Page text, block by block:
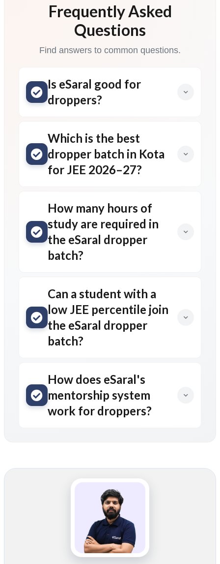
Frequently Asked
Questions
Find answers to common questions.
Is eSaral good for
droppers?
Which is the best
dropper batch in Kota
for JEE 2026–27?
How many hours of
study are required in
the eSaral dropper
batch?
Can a student with a
low JEE percentile join
the eSaral dropper
batch?
How does eSaral's
mentorship system
work for droppers?